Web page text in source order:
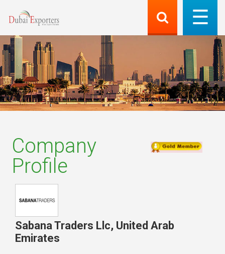
Company
Profile
Sabana Traders Llc, United Arab
Emirates